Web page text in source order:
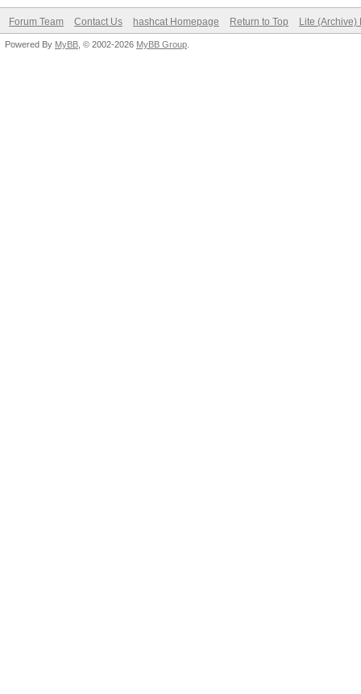
Forum Team Contact Us hashcat Homepage Return to Top Lite (Archive)
Powered By MyBB , © 2002-2026 MyBB Group